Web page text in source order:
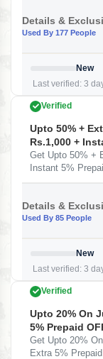
Details &
Used By 177 People
New
Last verified: 3
Verified
Upto 50% +
Rs.1,000 +
Get Upto 50% +
Instant 5%
Details &
Used By 85 People
New
Last verified: 3
Verified
Upto 20% On
5% Prepaid
Get Upto 20%
Extra 5%